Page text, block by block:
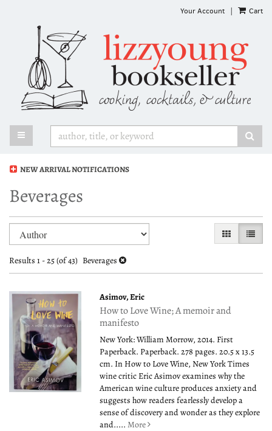
Your Account | Cart
TOGGLE MAIN NAVIGATION
NEW ARRIVAL NOTIFICATIONS
Beverages
Refine
search
results
Skip
to
results
GALLERY
LIST
Results 1 - 25 (of 43) Beverages
Asimov, Eric
How to Love Wine; A memoir and
manifesto
New York: William Morrow, 2014. First
Paperback. Paperback. 278 pages. 20.5 x 13.5
cm. In How to Love Wine, New York Times
wine critic Eric Asimov examines why the
American wine culture produces anxiety and
suggests how readers fearlessly develop a
sense of discovery and wonder as they explore
and.....More